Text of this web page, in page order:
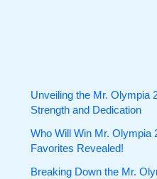
Unveiling the Mr. Olympia
Strength and Dedication
Who Will Win Mr. Olympia
Favorites Revealed!
Breaking Down the Mr.